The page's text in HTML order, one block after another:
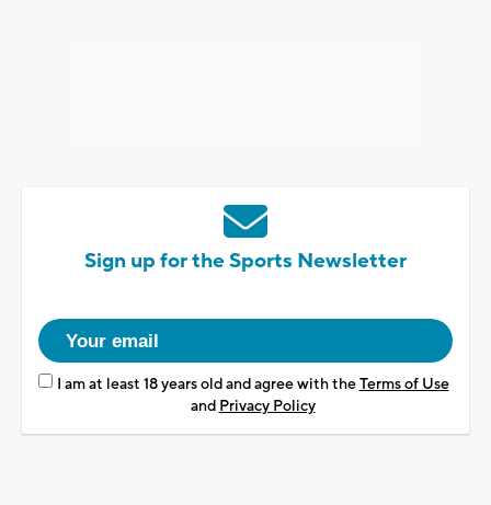
Sign up for the Sports Newsletter
I am at least 18 years old and agree with theTerms of Use
and Privacy Policy